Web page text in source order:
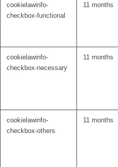
cookielawinfo-
checkbox-functional
11 months
cookielawinfo-
checkbox-necessary
11 months
cookielawinfo-
checkbox-others
11 months